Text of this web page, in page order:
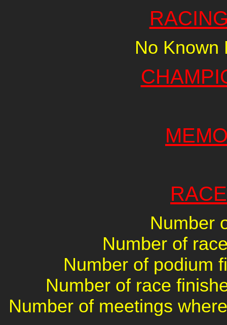
No Known
Number
Number of
Number of podium
Number of race
Number of meetings